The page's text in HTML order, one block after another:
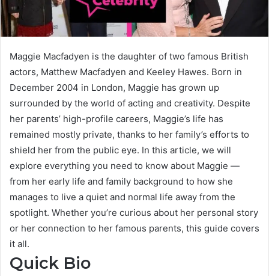
Maggie Macfadyen is the daughter of two famous British
actors, Matthew Macfadyen and Keeley Hawes. Born in
December 2004 in London, Maggie has grown up
surrounded by the world of acting and creativity. Despite
her parents’ high-profile careers, Maggie’s life has
remained mostly private, thanks to her family’s efforts to
shield her from the public eye. In this article, we will
explore everything you need to know about Maggie —
from her early life and family background to how she
manages to live a quiet and normal life away from the
spotlight. Whether you’re curious about her personal story
or her connection to her famous parents, this guide covers
it all.
Quick Bio